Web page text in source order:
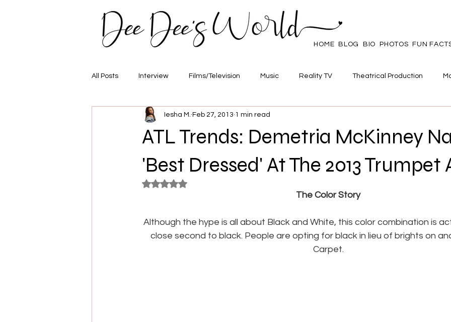
HOME BLOG BIO PHOTOS FUN
All Posts Interview Films/Television Music Reality TV Theatrical Production
Hair/Fashion Empowerment
ATL Trends: Demetria McKinney
'Best Dressed' At The 2013 Trumpet
Iesha M. Feb 27, 2013 1 min read
Rated NaN out of 5 stars.
The Color Story
Although the hype is all about Black and White, this color combination is
close second to black. People are opting for black in lieu of brights on
Carpet.